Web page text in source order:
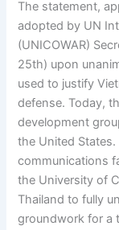
The statement,
adopted by UN
(UNICOWAR)
25th) upon
used to justify
defense. Today,
development
the United
communications
the University of
Thailand to fully
groundwork for a